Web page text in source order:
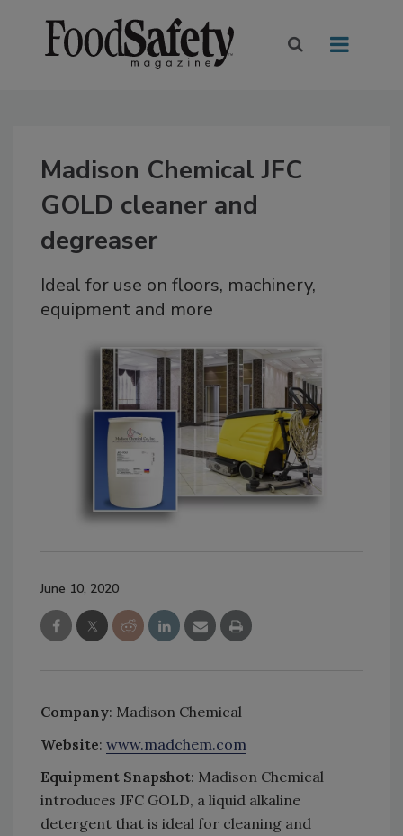
Madison Chemical JFC
GOLD cleaner and
degreaser
Ideal for use on floors, machinery,
equipment and more
June 10, 2020
Company: Madison Chemical
Website: www.madchem.com
Equipment Snapshot: Madison Chemical
introduces JFC GOLD, a liquid alkaline
detergent that is ideal for cleaning and